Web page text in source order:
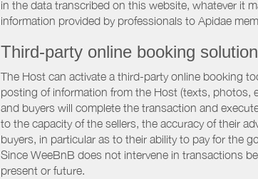
in the data transcribed on this website, whatever it
information provided by professionals to Apidae
Third-party online booking solution
The Host can activate a third-party online booking
posting of information from the Host (texts, photos,
and buyers will complete the transaction and
to the capacity of the sellers, the accuracy of their
buyers, in particular as to their ability to pay for the
Since WeeBnB does not intervene in transactions
present or future.